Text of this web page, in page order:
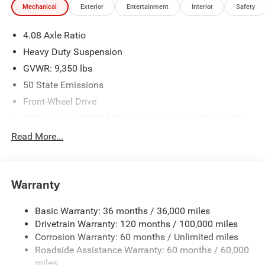
We make every effort to provide accurate information;
Criswell for details and availability. Price includes: $4000 -
2026 National Bonus Cash . Exp. 08/31/2026
Mechanical Exterior Entertainment Interior Safety
4.08 Axle Ratio
Heavy Duty Suspension
GVWR: 9,350 lbs
50 State Emissions
Front-Wheel Drive
Down Protection
Remote Start System
4500# Maximum Payload
Gas-Pressurized Shock Absorbers
Front And Rear Anti-Roll Bars
Electric Power-Assist Steering
Read More...
Warranty
Basic Warranty: 36 months / 36,000 miles
Drivetrain Warranty: 120 months / 100,000 miles
Corrosion Warranty: 60 months / Unlimited miles
Roadside Assistance Warranty: 60 months / 60,000